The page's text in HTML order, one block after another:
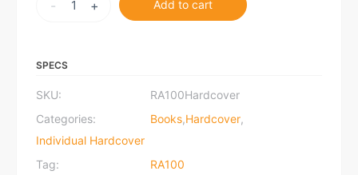
Hardcover
- + Add to cart
SPECS
SKU:
RA100Hardcover
Categories:
Books,Hardcover,
Individual Hardcover
Tag:
RA100